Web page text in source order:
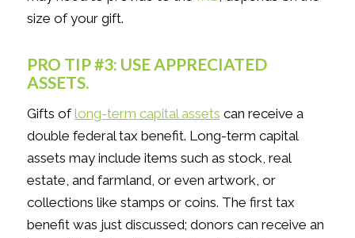
size of your gift.
PRO TIP #3: USE APPRECIATED
ASSETS.
Gifts oflong-term capital assets can receive a
double federal tax benefit. Long-term capital
assets may include items such as stock, real
estate, and farmland, or even artwork, or
collections like stamps or coins. The first tax
benefit was just discussed; donors can receive an